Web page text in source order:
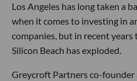
Los Angeles has long taken a
when it comes to investing in
companies, but in recent
Silicon Beach has exploded.
Greycroft Partners co-